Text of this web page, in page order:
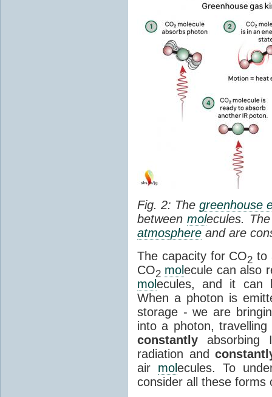
Fig. 2: Thegreenhouse
betweenmolecules.
atmosphere and are
The capacity for CO2 to
CO2 molecule can also
molecules, and it can
When a photon is
storage - we are
into a photon,
constantly absorbing
radiation and
air molecules. To
consider all these forms